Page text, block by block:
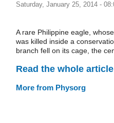
Saturday, January 25, 2014 -
A rare Philippine eagle,
was killed inside a
branch fell on its cage, the
Read the whole
More from Physorg